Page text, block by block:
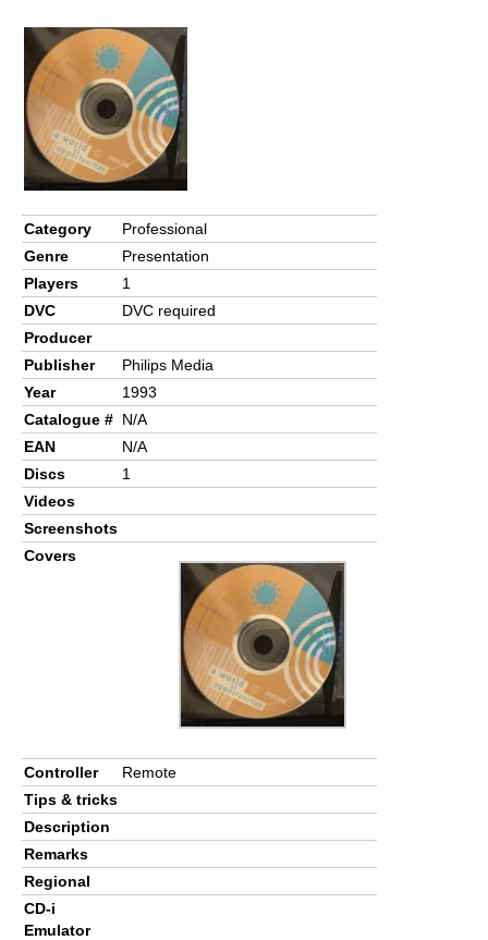
Chronicles
High Scores
Forum
My Account
Login/Logout
Messages
Contact us
Website’s History
Register
Category
Professional
Genre
Presentation
Players
1
DVC
DVC required
Producer
Publisher
Philips Media
Year
1993
Catalogue # N/A
EAN
N/A
Discs
1
Videos
Screenshots
Covers
Controller
Remote
Tips & tricks
Description
Remarks
Regional
CD-i
Emulator